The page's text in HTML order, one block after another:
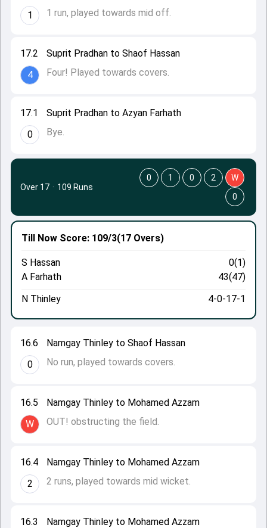
17.1
0
Suprit Pradhan to Azyan Farhath
Bye.
17.2
4
Suprit Pradhan to Shaof Hassan
Four! Played towards covers.
1
1 run, played towards mid off.
16.3
Namgay Thinley to Mohamed Azzam
16.4
2
Namgay Thinley to Mohamed Azzam
2 runs, played towards mid wicket.
16.5
W
Namgay Thinley to Mohamed Azzam
OUT! obstructing the field.
16.6
0
Namgay Thinley to Shaof Hassan
No run, played towards covers.
Till Now Score: 109/3(17 Overs)
S Hassan
0(1)
A Farhath
43(47)
N Thinley
4-0-17-1
Over 17 · 109 Runs
0 1 0 2
W
0